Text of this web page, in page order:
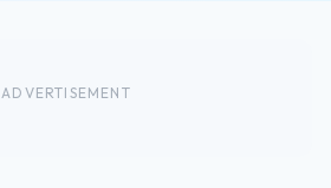
ADVERTISEMENT